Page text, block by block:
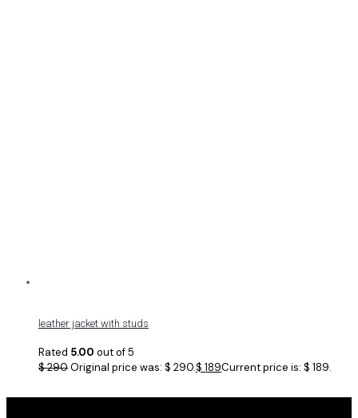
leather jacket with studs
Rated 5.00 out of 5
$290Original price was: $ 290.$ 189Current price is: $ 189.